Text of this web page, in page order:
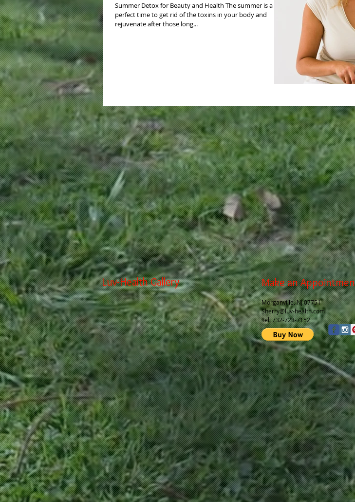
Summer Detox for Beauty and Health The summer is a
perfect time to get rid of the toxins in your body and
rejuvenate after those long...
Luv-Health Gallery Make an
Morganville, NJ 07751
Sherry@luv-health.com
Tel: 732-723-7152